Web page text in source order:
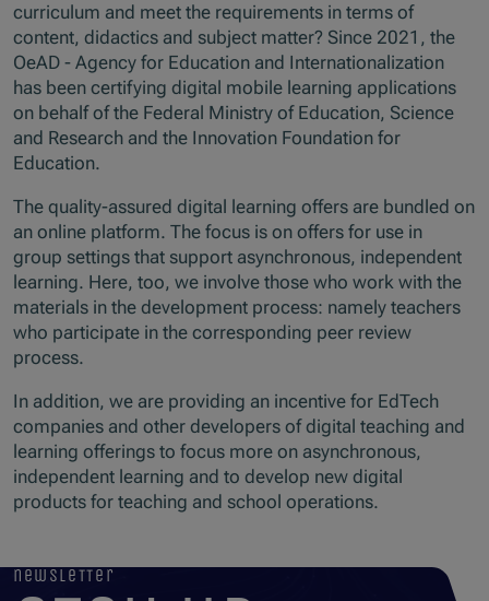
curriculum and meet the requirements in terms of
content, didactics and subject matter? Since 2021, the
OeAD - Agency for Education and Internationalization
has been certifying digital mobile learning applications
on behalf of the Federal Ministry of Education, Science
and Research and the Innovation Foundation for
Education.
The quality-assured digital learning offers are bundled on
an online platform. The focus is on offers for use in
group settings that support asynchronous, independent
learning. Here, too, we involve those who work with the
materials in the development process: namely teachers
who participate in the corresponding peer review
process.
In addition, we are providing an incentive for EdTech
companies and other developers of digital teaching and
learning offerings to focus more on asynchronous,
independent learning and to develop new digital
products for teaching and school operations.
newsletter